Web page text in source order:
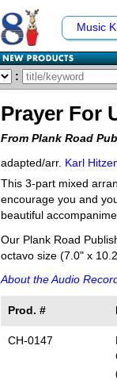
Music
:
Prayer For
From Plank Road
adapted/arr. Karl
This 3-part mixed
encourage you and
beautiful
Our Plank Road
octavo size (7.0" x
About the Audio
Prod. #
CH-0147